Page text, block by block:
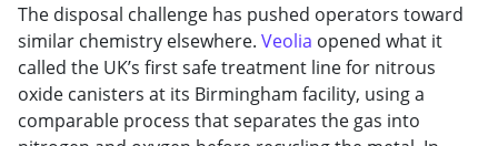
The disposal challenge has pushed operators toward
similar chemistry elsewhere. Veolia opened what it
called the UK’s first safe treatment line for nitrous
oxide canisters at its Birmingham facility, using a
comparable process that separates the gas into